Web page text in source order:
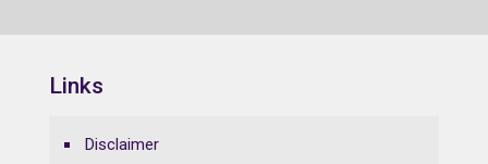
Links
Disclaimer